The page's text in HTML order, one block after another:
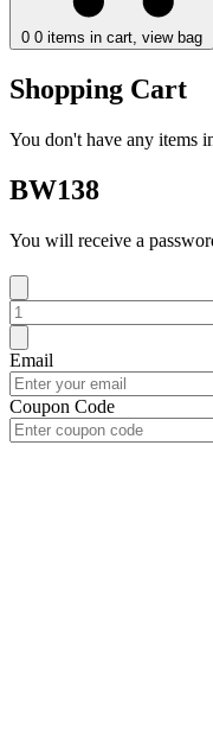
0 0 items in cart, view bag
Shopping Cart
You don't have any items
BW138
You will receive a
Email
Coupon Code